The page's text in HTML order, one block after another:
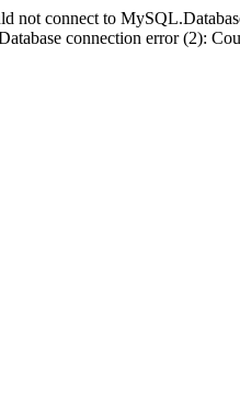
not connect to
connection error (2):